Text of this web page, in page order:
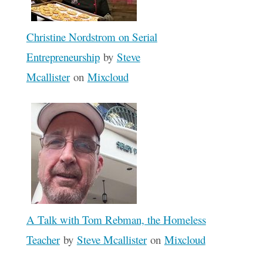
Christine Nordstrom on Serial
Entrepreneurshipby Steve
Mcallisteron Mixcloud
A Talk with Tom Rebman, the Homeless
Teacherby Steve Mcallisteron Mixcloud